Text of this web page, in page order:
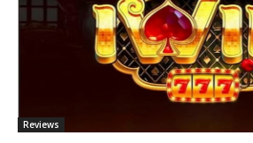
Reviews